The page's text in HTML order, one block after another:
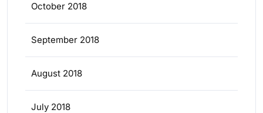
October 2018
September 2018
August 2018
July 2018